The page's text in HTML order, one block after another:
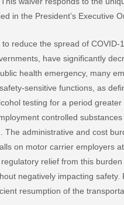
in the President’s Executive
reduce the spread of
have significantly
health emergency, many
sensitive functions, as
testing for a period
controlled
The administrative and cost
on motor carrier employers
relief from this
negatively impacting
resumption of the